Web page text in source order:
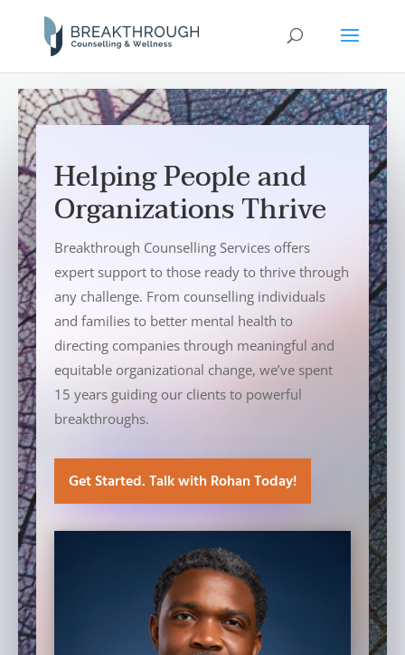
Helping People and
Organizations Thrive
Breakthrough Counselling Services offers
expert support to those ready to thrive through
any challenge. From counselling individuals
and families to better mental health to
directing companies through meaningful and
equitable organizational change, we’ve spent
15 years guiding our clients to powerful
breakthroughs.
Get Started. Talk with Rohan Today!